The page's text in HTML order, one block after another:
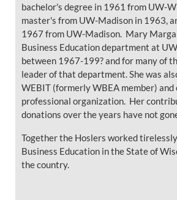
bachelor's degree in 1961 from UW-
master's from UW-Madison in 1963,
1967 from UW-Madison. Mary
Business Education department at
between 1967-199? and for many of
leader of that department. She was
WEBIT (formerly WBEA member)
professional organization. Her
donations over the years have not
Together the Hoslers worked
Business Education in the State of
the country.